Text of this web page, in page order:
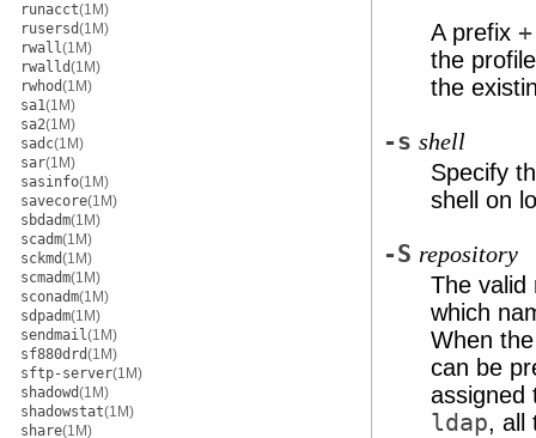
runacct(1M)
rusersd(1M)
rwall(1M)
rwalld(1M)
rwhod(1M)
sa1(1M)
sa2(1M)
sadc(1M)
sar(1M)
sasinfo(1M)
savecore(1M)
sbdadm(1M)
scadm(1M)
sckmd(1M)
scmadm(1M)
sconadm(1M)
sdpadm(1M)
sendmail(1M)
sf880drd(1M)
sftp-server(1M)
shadowd(1M)
shadowstat(1M)
share(1M)
A prefix +
the
the
-s shell
Specify
shell on
-S repository
The
which
When
can be
ldap, all